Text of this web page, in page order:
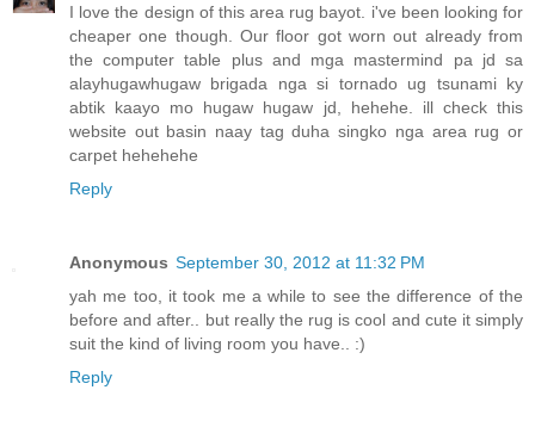
I love the design of this area rug bayot. i've been looking for
cheaper one though. Our floor got worn out already from
the computer table plus and mga mastermind pa jd sa
alayhugawhugaw brigada nga si tornado ug tsunami ky
abtik kaayo mo hugaw hugaw jd, hehehe. ill check this
website out basin naay tag duha singko nga area rug or
carpet hehehehe
Reply
Anonymous September 30, 2012 at 11:32 PM
yah me too, it took me a while to see the difference of the
before and after.. but really the rug is cool and cute it simply
suit the kind of living room you have.. :)
Reply